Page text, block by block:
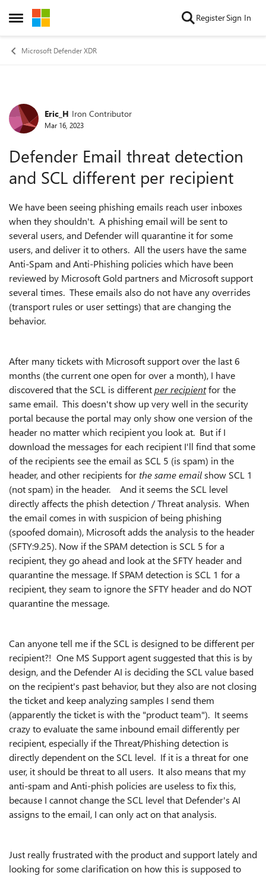
Open Side Menu
Skip to content RegisterSign In
Microsoft Defender XDR
Forum Discussion
Eric_H Iron Contributor
Mar 16, 2023
Defender Email threat detection
and SCL different per recipient
We have been seeing phishing emails reach user inboxes
when they shouldn't. A phishing email will be sent to
several users, and Defender will quarantine it for some
users, and deliver it to others. All the users have the same
Anti-Spam and Anti-Phishing policies which have been
reviewed by Microsoft Gold partners and Microsoft support
several times. These emails also do not have any overrides
(transport rules or user settings) that are changing the
behavior.
After many tickets with Microsoft support over the last 6
months (the current one open for over a month), I have
discovered that the SCL is differentper recipientfor the
same email. This doesn't show up very well in the security
portal because the portal may only show one version of the
header no matter which recipient you look at. But if I
download the messages for each recipient I'll find that some
of the recipients see the email as SCL 5 (is spam) in the
header, and other recipients forthe same emailshow SCL 1
(not spam) in the header. And it seems the SCL level
directly affects the phish detection / Threat analysis. When
the email comes in with suspicion of being phishing
(spoofed domain), Microsoft adds the analysis to the header
(SFTY:9.25). Now if the SPAM detection is SCL 5 for a
recipient, they go ahead and look at the SFTY header and
quarantine the message. If SPAM detection is SCL 1 for a
recipient, they seam to ignore the SFTY header and do NOT
quarantine the message.
Can anyone tell me if the SCL is designed to be different per
recipient?! One MS Support agent suggested that this is by
design, and the Defender AI is deciding the SCL value based
on the recipient's past behavior, but they also are not closing
the ticket and keep analyzing samples I send them
(apparently the ticket is with the "product team"). It seems
crazy to evaluate the same inbound email differently per
recipient, especially if the Threat/Phishing detection is
directly dependent on the SCL level. If it is a threat for one
user, it should be threat to all users. It also means that my
anti-spam and Anti-phish policies are useless to fix this,
because I cannot change the SCL level that Defender's AI
assigns to the email, I can only act on that analysis.
Just really frustrated with the product and support lately and
looking for some clarification on how this is supposed to